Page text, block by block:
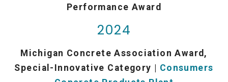
Performance Award
2024
Michigan Concrete Association Award,
Special-Innovative Category | Consumers